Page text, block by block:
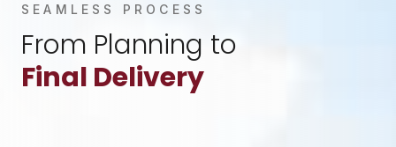
SEAMLESS PROCESS
From Planning to
Final Delivery